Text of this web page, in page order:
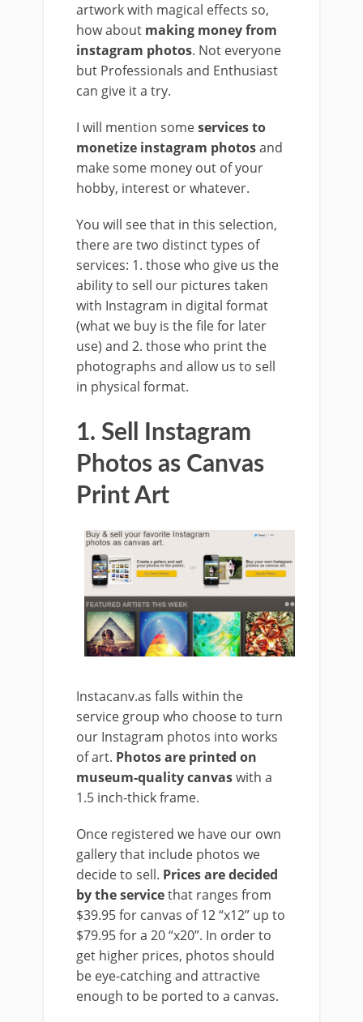
artwork with magical effects so,
how about making money from
instagram photos. Not everyone
but Professionals and Enthusiast
can give it a try.
I will mention someservices to
monetize instagram photosand
make some money out of your
hobby, interest or whatever.
You will see that in this selection,
there are two distinct types of
services: 1. those who give us the
ability to sell our pictures taken
with Instagram in digital format
(what we buy is the file for later
use) and 2. those who print the
photographs and allow us to sell
in physical format.
1. Sell Instagram
Photos as Canvas
Print Art
Instacanv.as falls within the
service group who choose to turn
our Instagram photos into works
of art. Photos are printed on
museum-quality canvaswith a
1.5 inch-thick frame.
Once registered we have our own
gallery that include photos we
decide to sell. Prices are decided
by the servicethat ranges from
$39.95 for canvas of 12 “x12” up to
$79.95 for a 20 “x20”. In order to
get higher prices, photos should
be eye-catching and attractive
enough to be ported to a canvas.